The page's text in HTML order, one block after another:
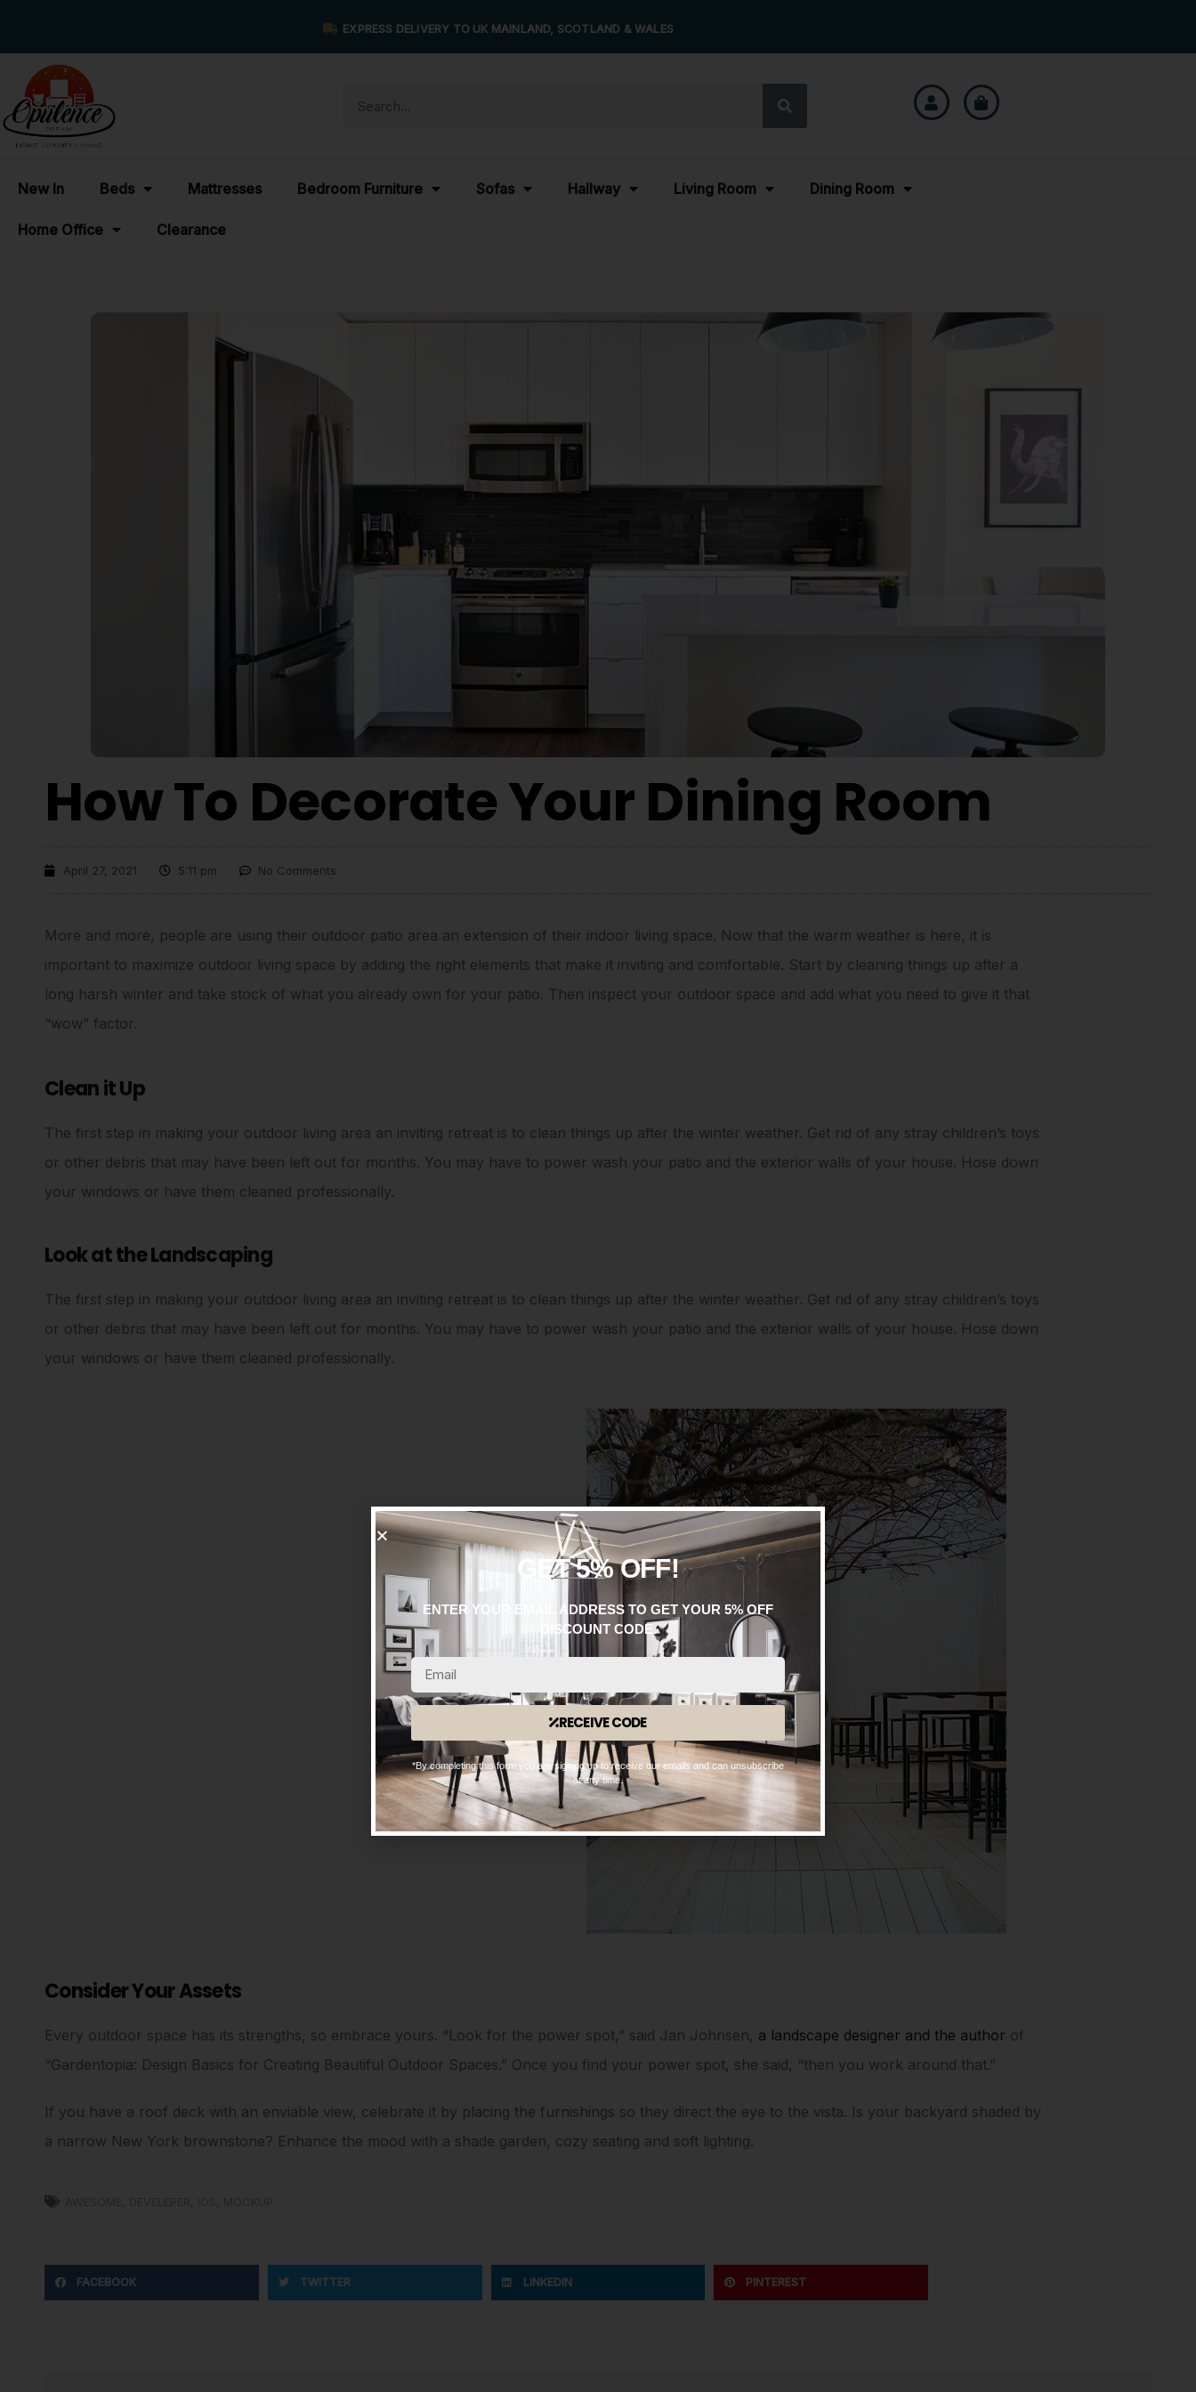
EXPRESS DELIVERY TO UK MAINLAND, SCOTLAND & WALES
New In Beds Mattresses Bedroom Furniture Sofas Hallway Living Room Dining Room
Home Office Clearance
How To Decorate Your Dining Room
April 27, 2021 5:11 pm No Comments
More and more, people are using their outdoor patio area an extension of their indoor living space. Now that the warm weather is here, it is
important to maximize outdoor living space by adding the right elements that make it inviting and comfortable. Start by cleaning things up after a
long harsh winter and take stock of what you already own for your patio. Then inspect your outdoor space and add what you need to give it that
“wow” factor.
Clean it Up
The first step in making your outdoor living area an inviting retreat is to clean things up after the winter weather. Get rid of any stray children’s toys
or other debris that may have been left out for months. You may have to power wash your patio and the exterior walls of your house. Hose down
your windows or have them cleaned professionally.
Look at the Landscaping
The first step in making your outdoor living area an inviting retreat is to clean things up after the winter weather. Get rid of any stray children’s toys
or other debris that may have been left out for months. You may have to power wash your patio and the exterior walls of your house. Hose down
your windows or have them cleaned professionally.
Consider Your Assets
Every outdoor space has its strengths, so embrace yours. “Look for the power spot,” said Jan Johnsen, a landscape designer and the author of
“Gardentopia: Design Basics for Creating Beautiful Outdoor Spaces.” Once you find your power spot, she said, “then you work around that.”
If you have a roof deck with an enviable view, celebrate it by placing the furnishings so they direct the eye to the vista. Is your backyard shaded by
a narrow New York brownstone? Enhance the mood with a shade garden, cozy seating and soft lighting.
FACEBOOK TWITTER LINKEDIN PINTEREST
GET 5% OFF!
ENTER YOUR EMAIL ADDRESS TO GET YOUR 5% OFF
DISCOUNT CODE.
RECEIVE CODE
*By completing this form you are signing up to receive our emails and can unsubscribe
at any time.